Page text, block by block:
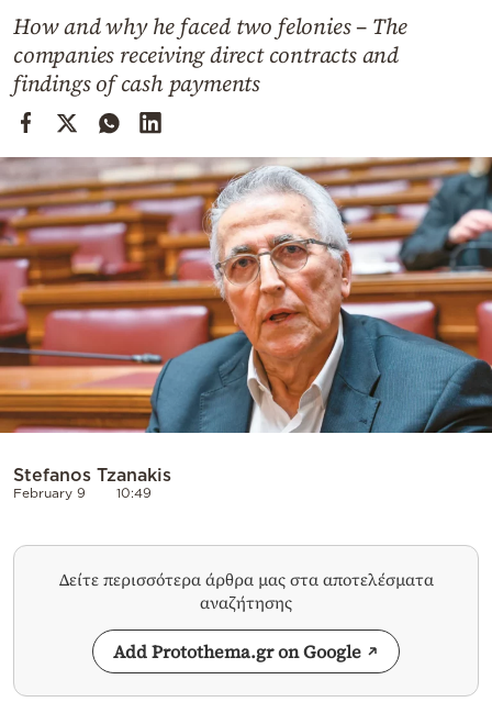
Contact
Powered
by
How and why he faced two felonies – The
companies receiving direct contracts and
findings of cash payments
Stefanos Tzanakis
February 9 10:49
Δείτε περισσότερα άρθρα μας στα αποτελέσματα
αναζήτησης
Add Protothema.gr on Google